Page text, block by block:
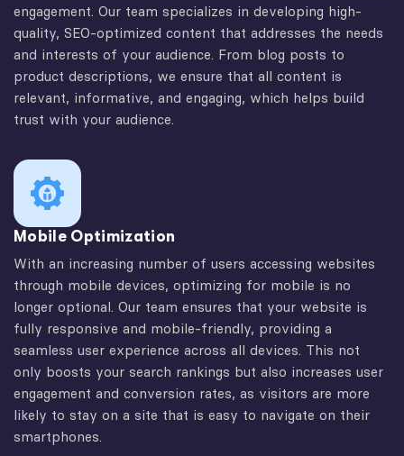
engagement. Our team specializes in developing high-
quality, SEO-optimized content that addresses the needs
and interests of your audience. From blog posts to
product descriptions, we ensure that all content is
relevant, informative, and engaging, which helps build
trust with your audience.
Mobile Optimization
With an increasing number of users accessing websites
through mobile devices, optimizing for mobile is no
longer optional. Our team ensures that your website is
fully responsive and mobile-friendly, providing a
seamless user experience across all devices. This not
only boosts your search rankings but also increases user
engagement and conversion rates, as visitors are more
likely to stay on a site that is easy to navigate on their
smartphones.